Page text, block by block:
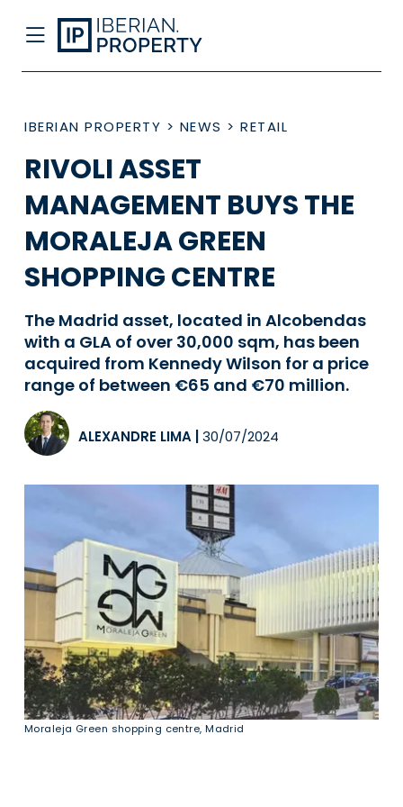
IBERIAN PROPERTY > NEWS > RETAIL
RIVOLI ASSET
MANAGEMENT BUYS THE
MORALEJA GREEN
SHOPPING CENTRE
The Madrid asset, located in Alcobendas
with a GLA of over 30,000 sqm, has been
acquired from Kennedy Wilson for a price
range of between €65 and €70 million.
ALEXANDRE LIMA 30/07/2024
Moraleja Green shopping centre, Madrid